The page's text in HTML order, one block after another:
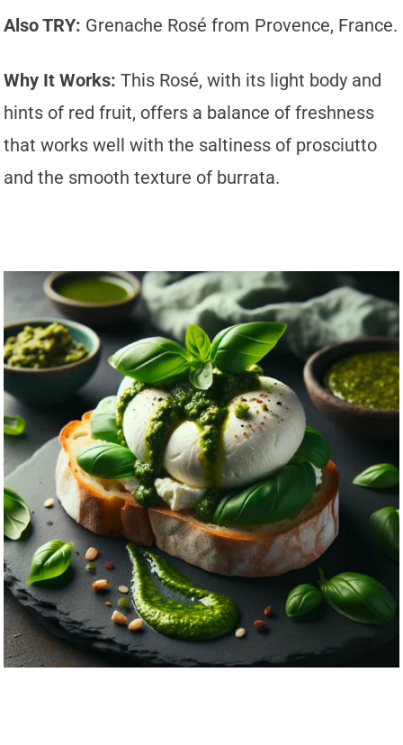
Also TRY: Grenache Rosé from Provence, France.
Why It Works: This Rosé, with its light body and
hints of red fruit, offers a balance of freshness
that works well with the saltiness of prosciutto
and the smooth texture of burrata.